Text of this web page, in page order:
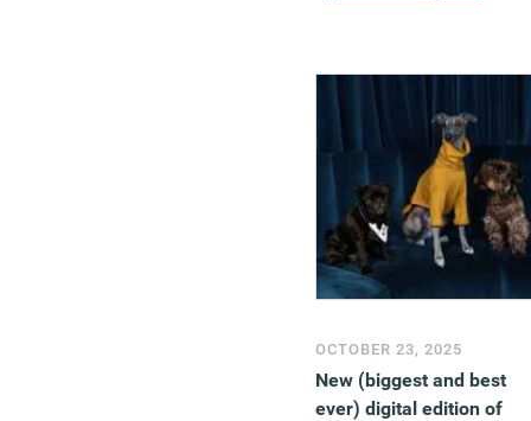
OCTOBER 23, 2025
New (biggest and best
ever) digital edition of